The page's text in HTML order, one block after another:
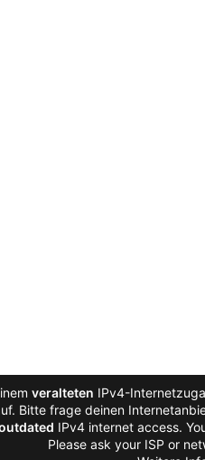
veralteten IPv4-
Bitte frage deinen
IPv4 internet access.
Please ask your ISP or